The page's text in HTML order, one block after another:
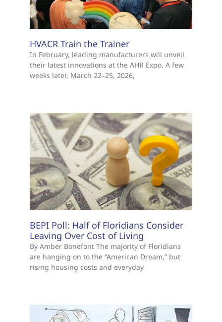
HVACR Train the Trainer
In February, leading manufacturers will unveil
their latest innovations at the AHR Expo. A few
weeks later, March 22–25, 2026,
BEPI Poll: Half of Floridians Consider
Leaving Over Cost of Living
By Amber Bonefont The majority of Floridians
are hanging on to the “American Dream,” but
rising housing costs and everyday